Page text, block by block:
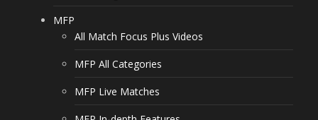
MFP
All Match Focus Plus Videos
MFP All Categories
MFP Live Matches